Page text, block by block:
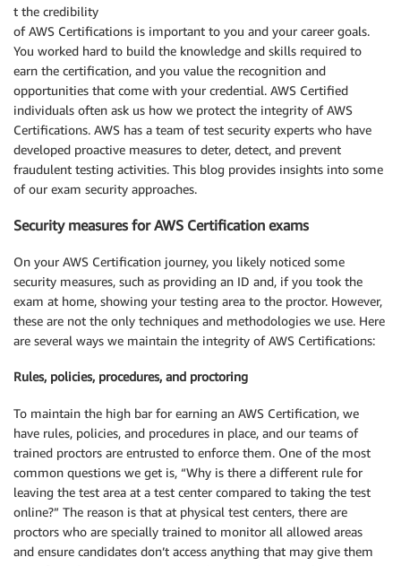
t the credibility
of AWS Certifications is important to you and your career goals.
You worked hard to build the knowledge and skills required to
earn the certification, and you value the recognition and
opportunities that come with your credential. AWS Certified
individuals often ask us how we protect the integrity of AWS
Certifications. AWS has a team of test security experts who have
developed proactive measures to deter, detect, and prevent
fraudulent testing activities. This blog provides insights into some
of our exam security approaches.
Security measures for AWS Certification exams
On your AWS Certification journey, you likely noticed some
security measures, such as providing an ID and, if you took the
exam at home, showing your testing area to the proctor. However,
these are not the only techniques and methodologies we use. Here
are several ways we maintain the integrity of AWS Certifications:
Rules, policies, procedures, and proctoring
To maintain the high bar for earning an AWS Certification, we
have rules, policies, and procedures in place, and our teams of
trained proctors are entrusted to enforce them. One of the most
common questions we get is, “Why is there a different rule for
leaving the test area at a test center compared to taking the test
online?” The reason is that at physical test centers, there are
proctors who are specially trained to monitor all allowed areas
and ensure candidates don’t access anything that may give them